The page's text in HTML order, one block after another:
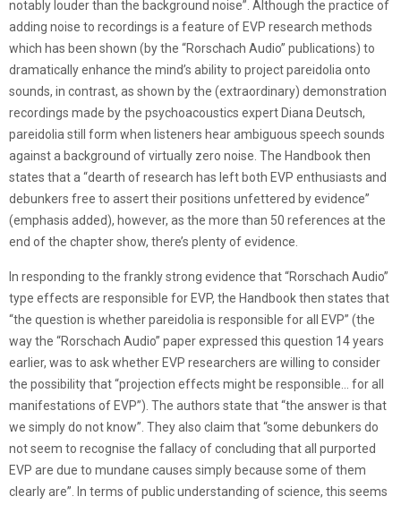
notably louder than the background noise”. Although the practice of
adding noise to recordings is a feature of EVP research methods
which has been shown (by the “Rorschach Audio” publications) to
dramatically enhance the mind’s ability to project pareidolia onto
sounds, in contrast, as shown by the (extraordinary) demonstration
recordings made by the psychoacoustics expert Diana Deutsch,
pareidolia still form when listeners hear ambiguous speech sounds
against a background of virtually zero noise. The Handbook then
states that a “dearth of research has left both EVP enthusiasts and
debunkers free to assert their positions unfettered by evidence”
(emphasis added), however, as the more than 50 references at the
end of the chapter show, there’s plenty of evidence.
In responding to the frankly strong evidence that “Rorschach Audio”
type effects are responsible for EVP, the Handbook then states that
“the question is whether pareidolia is responsible for all EVP” (the
way the “Rorschach Audio” paper expressed this question 14 years
earlier, was to ask whether EVP researchers are willing to consider
the possibility that “projection effects might be responsible… for all
manifestations of EVP”). The authors state that “the answer is that
we simply do not know”. They also claim that “some debunkers do
not seem to recognise the fallacy of concluding that all purported
EVP are due to mundane causes simply because some of them
clearly are”. In terms of public understanding of science, this seems